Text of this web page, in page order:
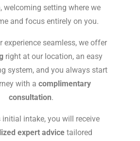
welcoming setting where we
and focus entirely on you.
experience seamless, we offer
right at our location, an easy
system, and you always start
with a complimentary
consultation.
initial intake, you will receive
expert advicetailored